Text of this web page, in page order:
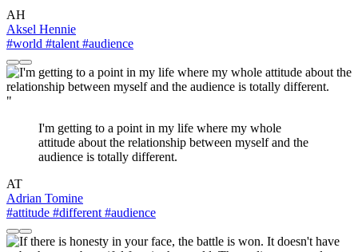
AH
Aksel Hennie
#world #talent #audience
"
I'm getting to a point in my life where my whole
attitude about the relationship between myself and the
audience is totally different.
AT
Adrian Tomine
#attitude #different #audience